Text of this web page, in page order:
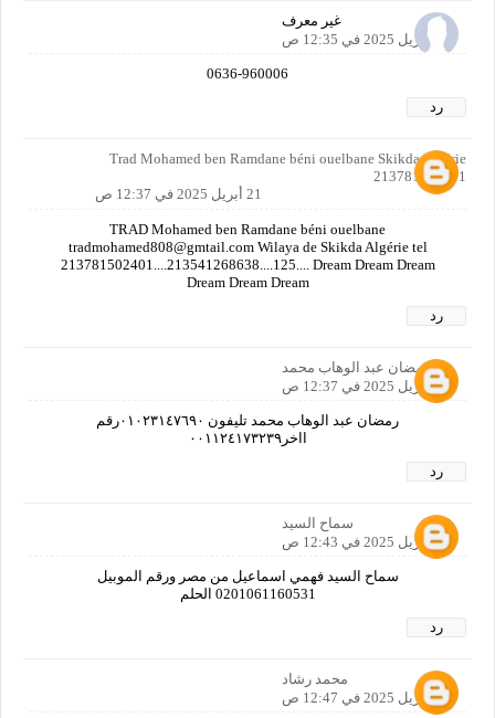
غير معرف
21 أبريل 2025 في 12:35 ص
0636-960006
رد
Trad Mohamed ben Ramdane béni ouelbane Skikda Algérie
213781502401
21 أبريل 2025 في 12:37 ص
TRAD Mohamed ben Ramdane béni ouelbane
tradmohamed808@gmtail.com Wilaya de Skikda Algérie tel
213781502401....213541268638....125.... Dream Dream Dream
Dream Dream Dream
رد
رمضان عبد الوهاب محمد
21 أبريل 2025 في 12:37 ص
رمضان عبد الوهاب محمد تليفون ٠١٠٢٣١٤٧٦٩٠رقم
ااخر٠٠١١٢٤١٧٣٢٣٩
رد
سماح السيد
21 أبريل 2025 في 12:43 ص
سماح السيد فهمي اسماعيل من مصر ورقم الموبيل
0201061160531 الحلم
رد
محمد رشاد
21 أبريل 2025 في 12:47 ص